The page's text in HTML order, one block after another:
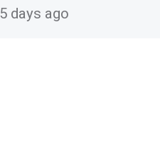
days ago